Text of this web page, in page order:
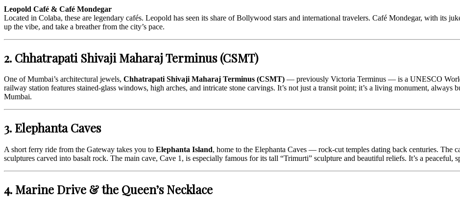
Leopold Café & Café Mondegar
Located in Colaba, these are legendary cafés. Leopold has seen its share of Bollywood stars and international travelers. Café Mondegar, with its
up the vibe, and take a breather from the city’s pace.
2. Chhatrapati Shivaji Maharaj Terminus (CSMT)
One of Mumbai’s architectural jewels, Chhatrapati Shivaji Maharaj Terminus (CSMT) — previously Victoria Terminus — is a UNESCO
railway station features stained-glass windows, high arches, and intricate stone carvings. It’s not just a transit point; it’s a living monument,
Mumbai.
3. Elephanta Caves
A short ferry ride from the Gateway takes you to Elephanta Island, home to the Elephanta Caves — rock-cut temples dating back centuries. The
sculptures carved into basalt rock. The main cave, Cave 1, is especially famous for its tall “Trimurti” sculpture and beautiful reliefs. It’s a peaceful,
4. Marine Drive & the Queen’s Necklace